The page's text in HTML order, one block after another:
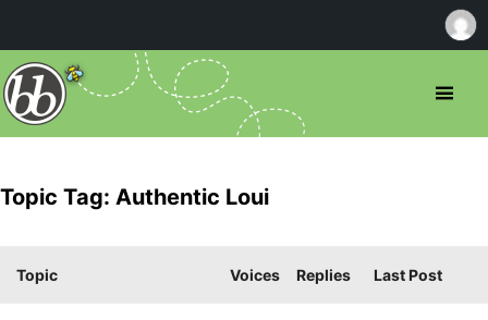
Topic Tag: Authentic Loui
Topic Voices Replies Last Post